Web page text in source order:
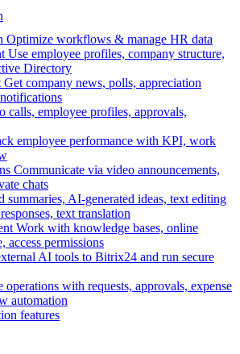
Optimize workflows & manage HR data
Use employee profiles, company structure,
Directory
Get company news, polls, appreciation
calls, employee profiles, approvals,
employee performance with KPI, work
Communicate via video announcements,
chats
summaries, AI-generated ideas, text editing
text translation
Work with knowledge bases, online
access permissions
AI tools to Bitrix24 and run secure
operations with requests, approvals, expense
automation
features